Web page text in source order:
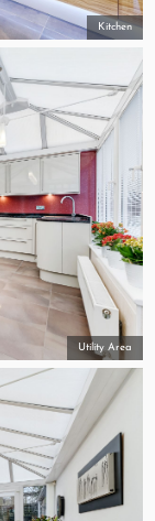
Kitchen
Utility Area